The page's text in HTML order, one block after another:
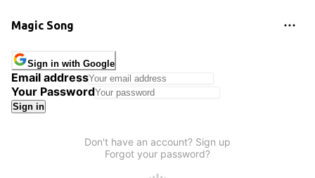
Magic Song
Sign in with Google
Email address
Your Password
Sign in
Don't have an account? Sign up
Forgot your password?